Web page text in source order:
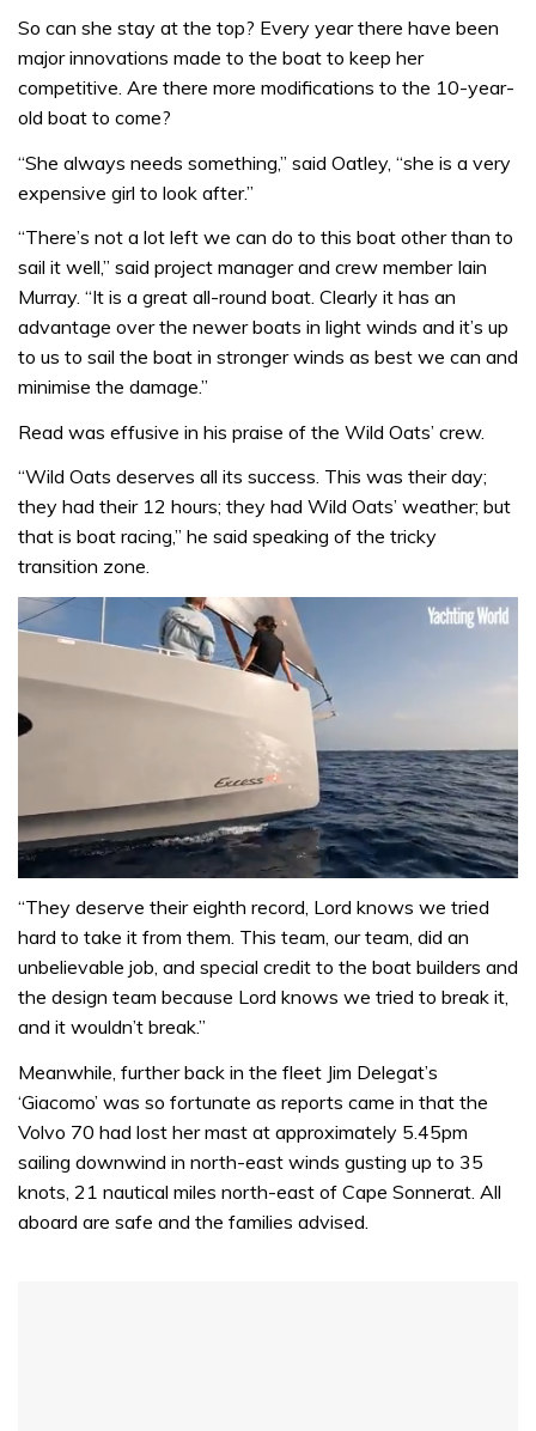
So can she stay at the top? Every year there have been
major innovations made to the boat to keep her
competitive. Are there more modifications to the 10-year-
old boat to come?
“She always needs something,” said Oatley, “she is a very
expensive girl to look after.”
“There’s not a lot left we can do to this boat other than to
sail it well,” said project manager and crew member Iain
Murray. “It is a great all-round boat. Clearly it has an
advantage over the newer boats in light winds and it’s up
to us to sail the boat in stronger winds as best we can and
minimise the damage.”
Read was effusive in his praise of the Wild Oats’ crew.
“Wild Oats deserves all its success. This was their day;
they had their 12 hours; they had Wild Oats’ weather; but
that is boat racing,” he said speaking of the tricky
transition zone.
of
minute,
31
“They deserve their eighth record, Lord knows we tried
hard to take it from them. This team, our team, did an
unbelievable job, and special credit to the boat builders and
the design team because Lord knows we tried to break it,
and it wouldn’t break.”
Meanwhile, further back in the fleet Jim Delegat’s
‘Giacomo’ was so fortunate as reports came in that the
Volvo 70 had lost her mast at approximately 5.45pm
sailing downwind in north-east winds gusting up to 35
knots, 21 nautical miles north-east of Cape Sonnerat. All
aboard are safe and the families advised.